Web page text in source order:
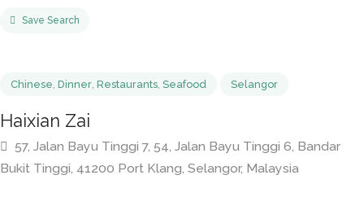
Save Search
Chinese, Dinner
Haixian Zai